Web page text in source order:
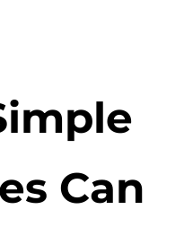
Can